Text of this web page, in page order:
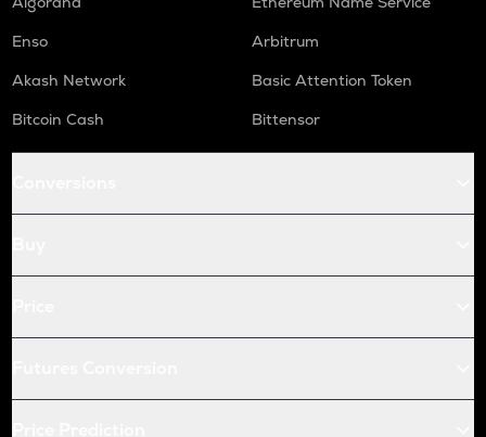
Enso
Arbitrum
Akash Network
Basic Attention Token
Bitcoin Cash
Bittensor